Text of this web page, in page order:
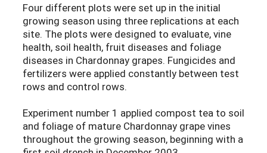
Four different plots were set up in the initial
growing season using three replications at each
site. The plots were designed to evaluate, vine
health, soil health, fruit diseases and foliage
diseases in Chardonnay grapes. Fungicides and
fertilizers were applied constantly between test
rows and control rows.
Experiment number 1 applied compost tea to soil
and foliage of mature Chardonnay grape vines
throughout the growing season, beginning with a